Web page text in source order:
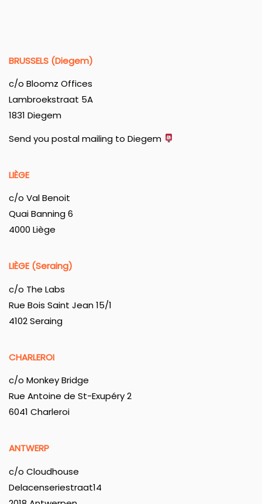
BRUSSELS (Diegem)
c/o Bloomz Offices
Lambroekstraat 5A
1831 Diegem
Send you postal mailing to Diegem
LIÈGE
c/o Val Benoit
Quai Banning 6
4000 Liège
LIÈGE (Seraing)
c/o The Labs
Rue Bois Saint Jean 15/1
4102 Seraing
CHARLEROI
c/o Monkey Bridge
Rue Antoine de St-Exupéry 2
6041 Charleroi
ANTWERP
c/o Cloudhouse
Delacenseriestraat14